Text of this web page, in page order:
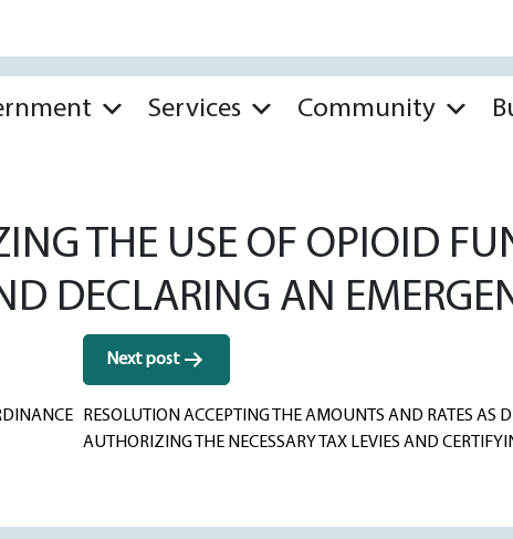
Services Community
THE USE OF OPIOID
DECLARING AN
Next post
RESOLUTION ACCEPTING THE AMOUNTS AND RATES AS
AUTHORIZING THE NECESSARY TAX LEVIES AND